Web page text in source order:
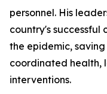
personnel. His
country's
the epidemic,
coordinated health,
interventions.